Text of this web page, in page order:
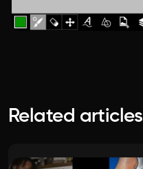
Related articles